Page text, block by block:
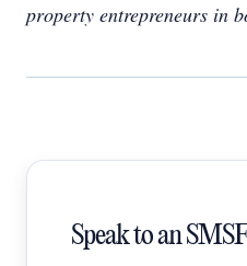
property entrepreneurs in
Speak to an